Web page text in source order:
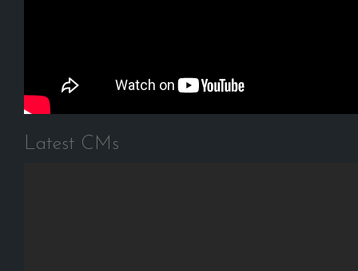
Latest CMs